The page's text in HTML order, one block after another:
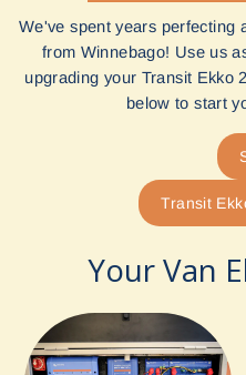
We've spent years perfecting
from Winnebago! Use us
upgrading your Transit Ekko
below to start
Transit
Your Van